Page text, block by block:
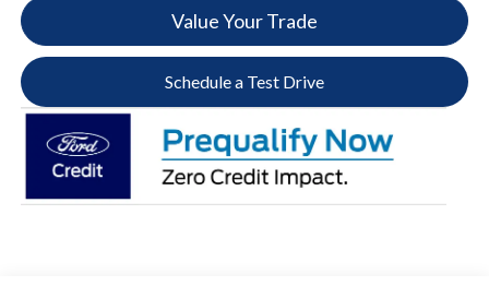
Value Your Trade
Schedule a Test Drive